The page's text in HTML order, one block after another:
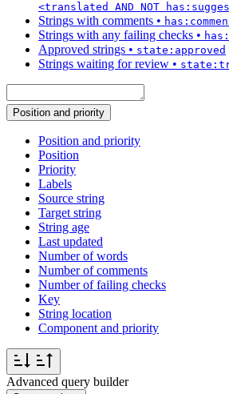
<translated AND NOT
Strings with comments •
Strings with any failing checks •
Approved strings • state:approved
Strings waiting for review •
Position and priority
Position and priority
Position
Priority
Labels
Source string
Target string
String age
Last updated
Number of words
Number of comments
Number of failing checks
Key
String location
Component and priority
Advanced query builder